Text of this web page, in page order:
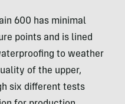
600 has minimal
points and is lined
to weather
of the upper,
six different tests